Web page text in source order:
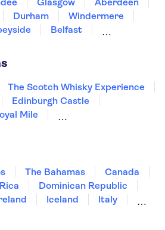
Durham
Windermere
Belfast
The Scotch Whisky Experience
Edinburgh Castle
Mile
Stadium
The Shard
The Bahamas
Canada
Dominican Republic
Iceland
Italy